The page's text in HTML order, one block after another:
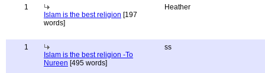
1
Islam is the best religion [197
words]
Heather
1
Islam is the best religion -To
Nureen [495 words]
ss